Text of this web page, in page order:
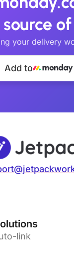
your delivery
Add to
link